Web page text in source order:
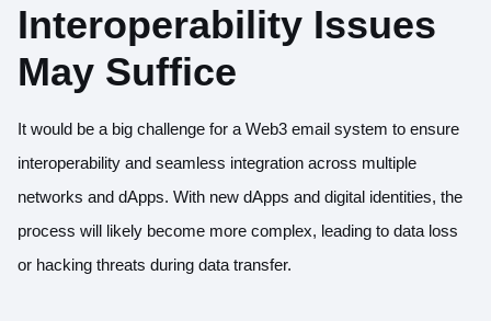
Interoperability Issues
May Suffice
It would be a big challenge for a Web3 email system to ensure
interoperability and seamless integration across multiple
networks and dApps. With new dApps and digital identities, the
process will likely become more complex, leading to data loss
or hacking threats during data transfer.